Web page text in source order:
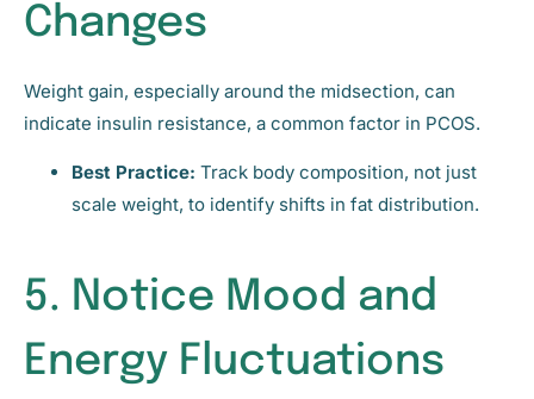
Changes
Weight gain, especially around the midsection, can
indicate insulin resistance, a common factor in PCOS.
Best Practice: Track body composition, not just
scale weight, to identify shifts in fat distribution.
5. Notice Mood and
Energy Fluctuations